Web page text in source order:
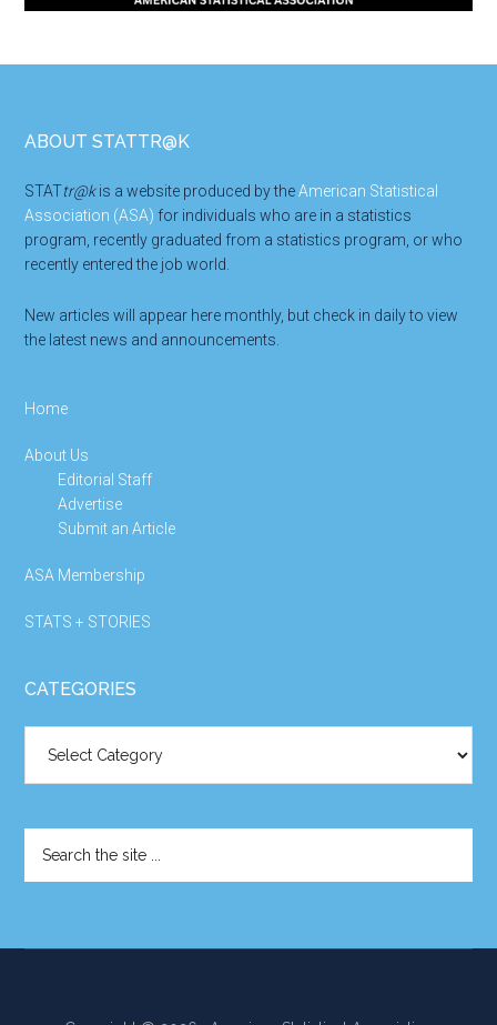
Footer
ABOUT STATTR@K
STATtr@kis a website produced by theAmerican Statistical
Association (ASA) for individuals who are in a statistics
program, recently graduated from a statistics program, or who
recently entered the job world.
New articles will appear here monthly, but check in daily to view
the latest news and announcements.
Home
About Us
Editorial Staff
Advertise
Submit an Article
ASA Membership
STATS + STORIES
CATEGORIES
the